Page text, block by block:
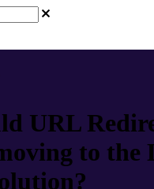
URL
to the